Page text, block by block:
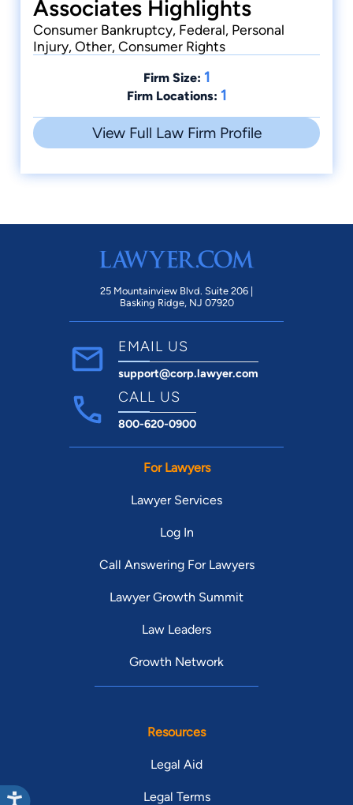
Associates Highlights
Consumer Bankruptcy, Federal, Personal
Injury, Other, Consumer Rights
Firm Size: 1
Firm Locations: 1
View Full Law Firm Profile
25 Mountainview Blvd. Suite 206 |
Basking Ridge, NJ 07920
EMAIL US
support@corp.lawyer.com
CALL US
800-620-0900
For Lawyers
Lawyer Services
Log In
Call Answering For Lawyers
Lawyer Growth Summit
Law Leaders
Growth Network
Resources
Legal Aid
Legal Terms